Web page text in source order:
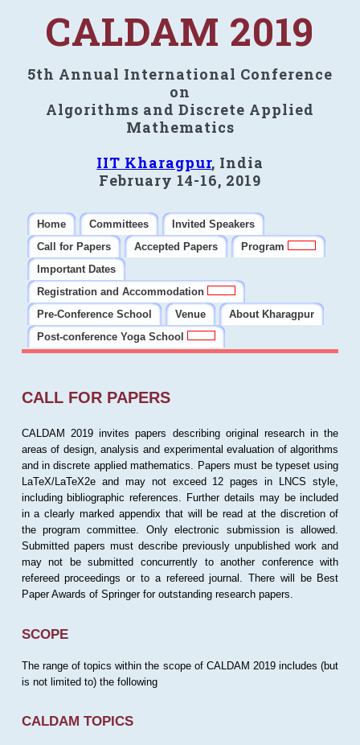
CALDAM 2019
5th Annual International Conference
on
Algorithms and Discrete Applied
Mathematics
IIT Kharagpur, India
February 14-16, 2019
Home Committees
Invited Speakers
Call for Papers
Accepted Papers
Program
Important Dates
Registration and Accommodation
Pre-Conference School
Venue
About Kharagpur
Post-conference Yoga School
CALL FOR PAPERS
CALDAM 2019 invites papers describing original research in the
areas of design, analysis and experimental evaluation of algorithms
and in discrete applied mathematics. Papers must be typeset using
LaTeX/LaTeX2e and may not exceed 12 pages in LNCS style,
including bibliographic references. Further details may be included
in a clearly marked appendix that will be read at the discretion of
the program committee. Only electronic submission is allowed.
Submitted papers must describe previously unpublished work and
may not be submitted concurrently to another conference with
refereed proceedings or to a refereed journal. There will be Best
Paper Awards of Springer for outstanding research papers.
SCOPE
The range of topics within the scope of CALDAM 2019 includes (but
is not limited to) the following
CALDAM TOPICS